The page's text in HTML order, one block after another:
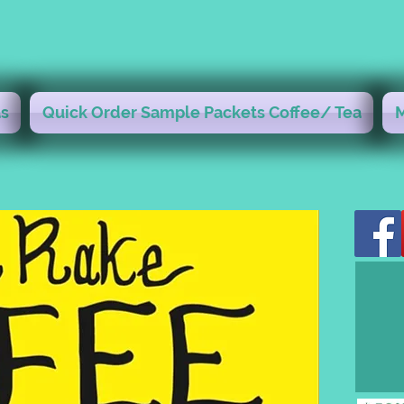
Quick Order Sample Packets Coffee/ Tea